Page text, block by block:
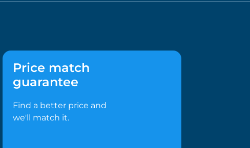
Price match
guarantee
Find a better price and
we'll match it.